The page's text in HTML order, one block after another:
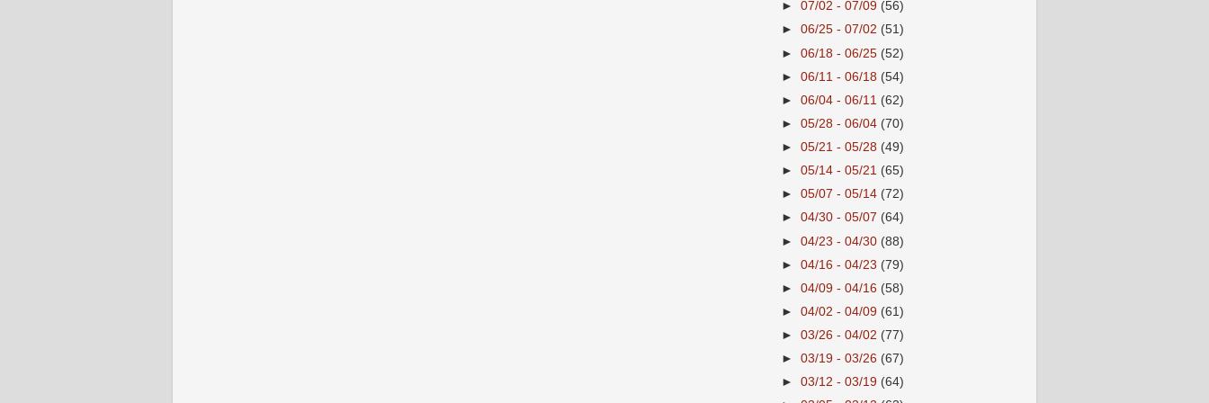
►07/02 - 07/09 (56)
►06/25 - 07/02 (51)
►06/18 - 06/25 (52)
►06/11 - 06/18 (54)
►06/04 - 06/11 (62)
►05/28 - 06/04 (70)
►05/21 - 05/28 (49)
►05/14 - 05/21 (65)
►05/07 - 05/14 (72)
►04/30 - 05/07 (64)
►04/23 - 04/30 (88)
►04/16 - 04/23 (79)
►04/09 - 04/16 (58)
►04/02 - 04/09 (61)
►03/26 - 04/02 (77)
►03/19 - 03/26 (67)
►03/12 - 03/19 (64)